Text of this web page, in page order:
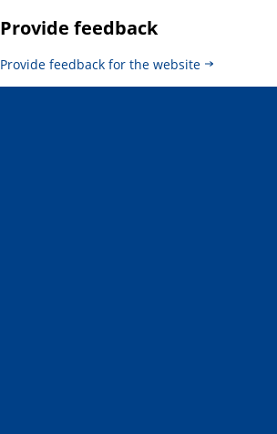
Provide feedback
Provide feedback for the website